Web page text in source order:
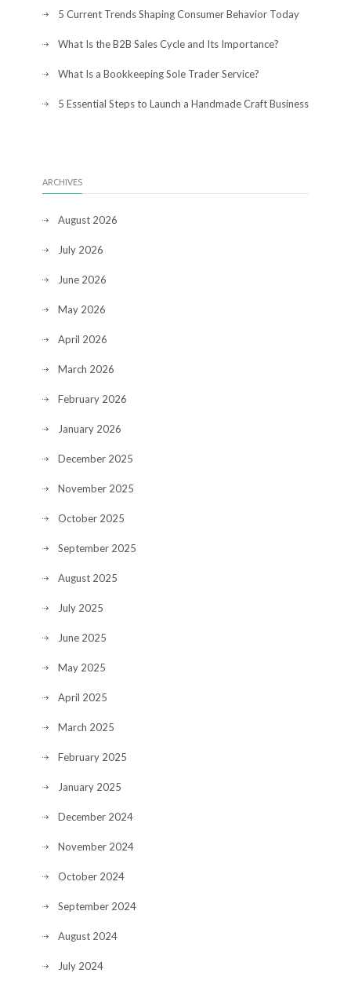
5 Current Trends Shaping Consumer Behavior Today
What Is the B2B Sales Cycle and Its Importance?
What Is a Bookkeeping Sole Trader Service?
5 Essential Steps to Launch a Handmade Craft Business
ARCHIVES
August 2026
July 2026
June 2026
May 2026
April 2026
March 2026
February 2026
January 2026
December 2025
November 2025
October 2025
September 2025
August 2025
July 2025
June 2025
May 2025
April 2025
March 2025
February 2025
January 2025
December 2024
November 2024
October 2024
September 2024
August 2024
July 2024